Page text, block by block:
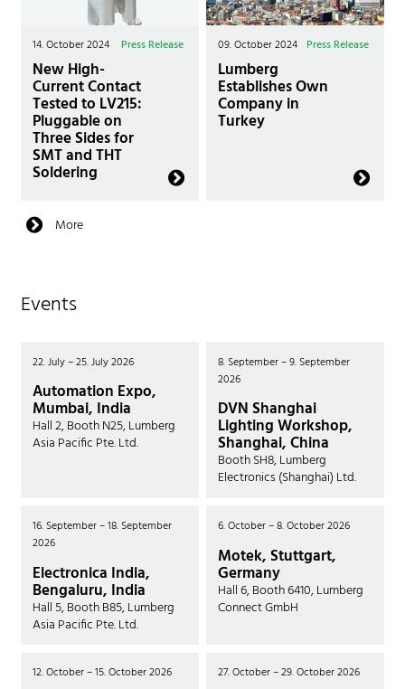
14. October 2024 Press Release
New High-
Current Contact
Tested to LV215:
Pluggable on
Three Sides for
SMT and THT
Soldering
09. October 2024 Press Release
Lumberg
Establishes Own
Company in
Turkey
More
Events
22. July – 25. July 2026
Automation Expo,
Mumbai, India
Hall 2, Booth N25, Lumberg
Asia Pacific Pte. Ltd.
8. September – 9. September
2026
DVN Shanghai
Lighting Workshop,
Shanghai, China
Booth SH8, Lumberg
Electronics (Shanghai) Ltd.
16. September – 18. September
2026
Electronica India,
Bengaluru, India
Hall 5, Booth B85, Lumberg
Asia Pacific Pte. Ltd.
6. October – 8. October 2026
Motek, Stuttgart,
Germany
Hall 6, Booth 6410, Lumberg
Connect GmbH
12. October – 15. October 2026 27. October – 29. October 2026